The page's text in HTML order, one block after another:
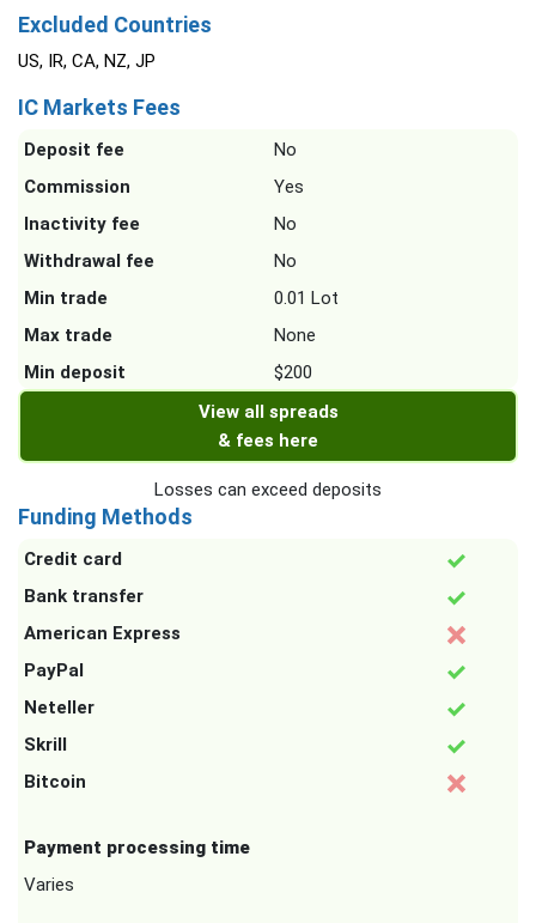
Excluded Countries
US, IR, CA, NZ, JP
IC Markets Fees
Deposit fee
No
Commission
Yes
Inactivity fee
No
Withdrawal fee
No
Min trade
0.01 Lot
Max trade
None
Min deposit
$200
View all spreads
& fees here
Losses can exceed deposits
Funding Methods
Credit card
Bank transfer
American Express
PayPal
Neteller
Skrill
Bitcoin
Payment processing time
Varies